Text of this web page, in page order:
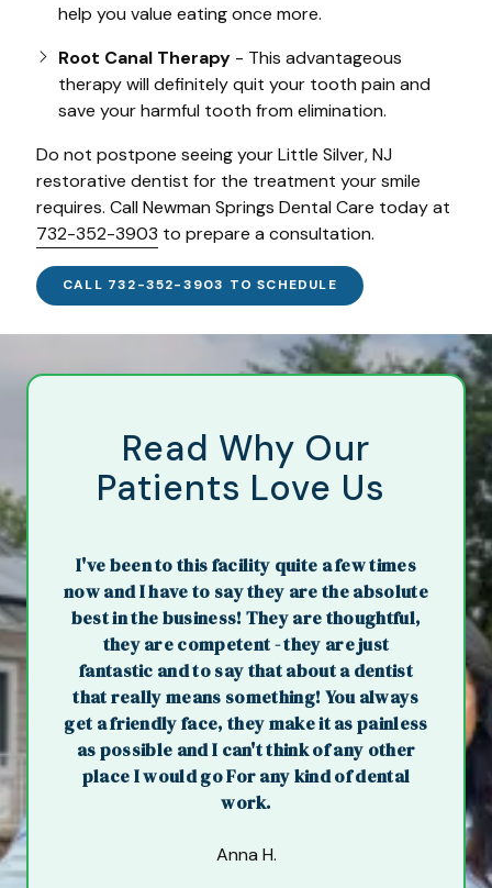
help you value eating once more.
Root Canal Therapy- This advantageous
therapy will definitely quit your tooth pain and
save your harmful tooth from elimination.
Do not postpone seeing your Little Silver, NJ
restorative dentist for the treatment your smile
requires. Call Newman Springs Dental Care today at
732-352-3903 to prepare a consultation.
CALL 732-352-3903 TO SCHEDULE
Read Why Our
Patients Love Us
I've been to this facility quite a few times
now and I have to say they are the absolute
best in the business! They are thoughtful,
they are competent - they are just
fantastic and to say that about a dentist
that really means something! You always
get a friendly face, they make it as painless
as possible and I can't think of any other
place I would go For any kind of dental
work.
Anna H.